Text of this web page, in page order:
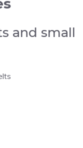
and small